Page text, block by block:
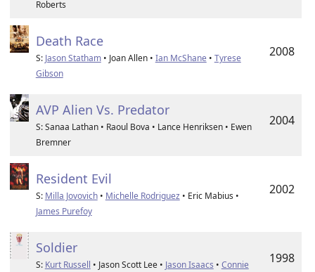
Roberts
Death Race
S: Jason Statham• Joan Allen • Ian McShane • Tyrese
Gibson
2008
AVP Alien Vs. Predator
S: Sanaa Lathan • Raoul Bova • Lance Henriksen • Ewen
Bremner
2004
Resident Evil
S: Milla Jovovich• Michelle Rodriguez• Eric Mabius •
James Purefoy
2002
Soldier
S: Kurt Russell • Jason Scott Lee • Jason Isaacs • Connie
1998